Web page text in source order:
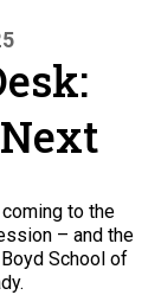
to the
– and the
School of